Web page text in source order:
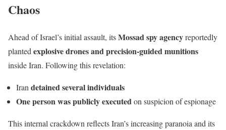
Chaos
Ahead of Israel’s initial assault, itsMossad spy agencyreportedly
plantedexplosive drones and precision-guided munitions
inside Iran. Following this revelation:
Irandetained several individuals
One person was publicly executedon suspicion of espionage
This internal crackdown reflects Iran’s increasing paranoia and its